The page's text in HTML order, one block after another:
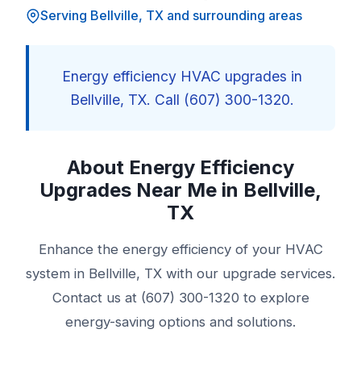
Serving Bellville, TX and surrounding areas
Energy efficiency HVAC upgrades in
Bellville, TX. Call (607) 300-1320.
About Energy Efficiency
Upgrades Near Me in Bellville,
TX
Enhance the energy efficiency of your HVAC
system in Bellville, TX with our upgrade services.
Contact us at (607) 300-1320 to explore
energy-saving options and solutions.